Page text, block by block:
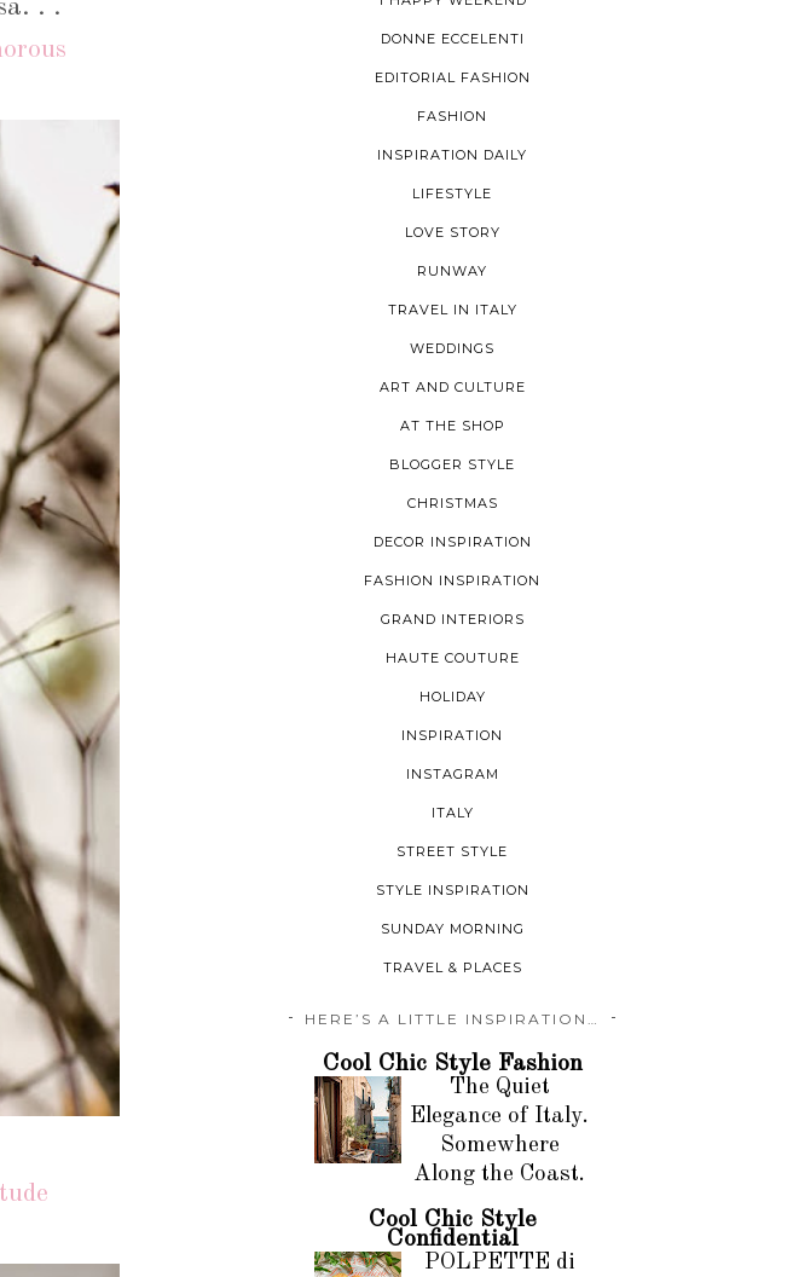
. .
DONNE ECCELENTI
EDITORIAL FASHION
FASHION
INSPIRATION DAILY
LIFESTYLE
LOVE STORY
RUNWAY
TRAVEL IN ITALY
WEDDINGS
ART AND CULTURE
AT THE SHOP
BLOGGER STYLE
CHRISTMAS
DECOR INSPIRATION
FASHION INSPIRATION
GRAND INTERIORS
HAUTE COUTURE
HOLIDAY
INSPIRATION
INSTAGRAM
ITALY
STREET STYLE
STYLE INSPIRATION
SUNDAY MORNING
TRAVEL & PLACES
HERE’S A LITTLE INSPIRATION…
Cool Chic Style Fashion
The Quiet
Elegance of Italy.
Somewhere
Along the Coast.
Cool Chic Style
Confidential
POLPETTE di